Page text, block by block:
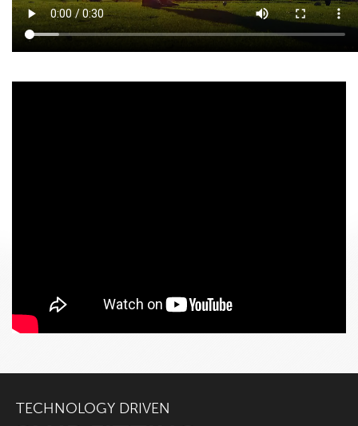
TECHNOLOGY DRIVEN